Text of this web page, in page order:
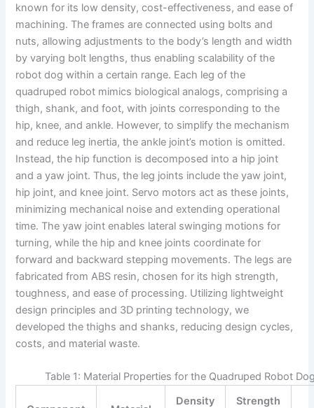
known for its low density, cost-effectiveness, and ease of
machining. The frames are connected using bolts and
nuts, allowing adjustments to the body’s length and width
by varying bolt lengths, thus enabling scalability of the
robot dog within a certain range. Each leg of the
quadruped robot mimics biological analogs, comprising a
thigh, shank, and foot, with joints corresponding to the
hip, knee, and ankle. However, to simplify the mechanism
and reduce leg inertia, the ankle joint’s motion is omitted.
Instead, the hip function is decomposed into a hip joint
and a yaw joint. Thus, the leg joints include the yaw joint,
hip joint, and knee joint. Servo motors act as these joints,
minimizing mechanical noise and extending operational
time. The yaw joint enables lateral swinging motions for
turning, while the hip and knee joints coordinate for
forward and backward stepping movements. The legs are
fabricated from ABS resin, chosen for its high strength,
toughness, and ease of processing. Utilizing lightweight
design principles and 3D printing technology, we
developed the thighs and shanks, reducing design cycles,
costs, and material waste.
Table 1: Material Properties for the Quadruped Robot
Density
Strength